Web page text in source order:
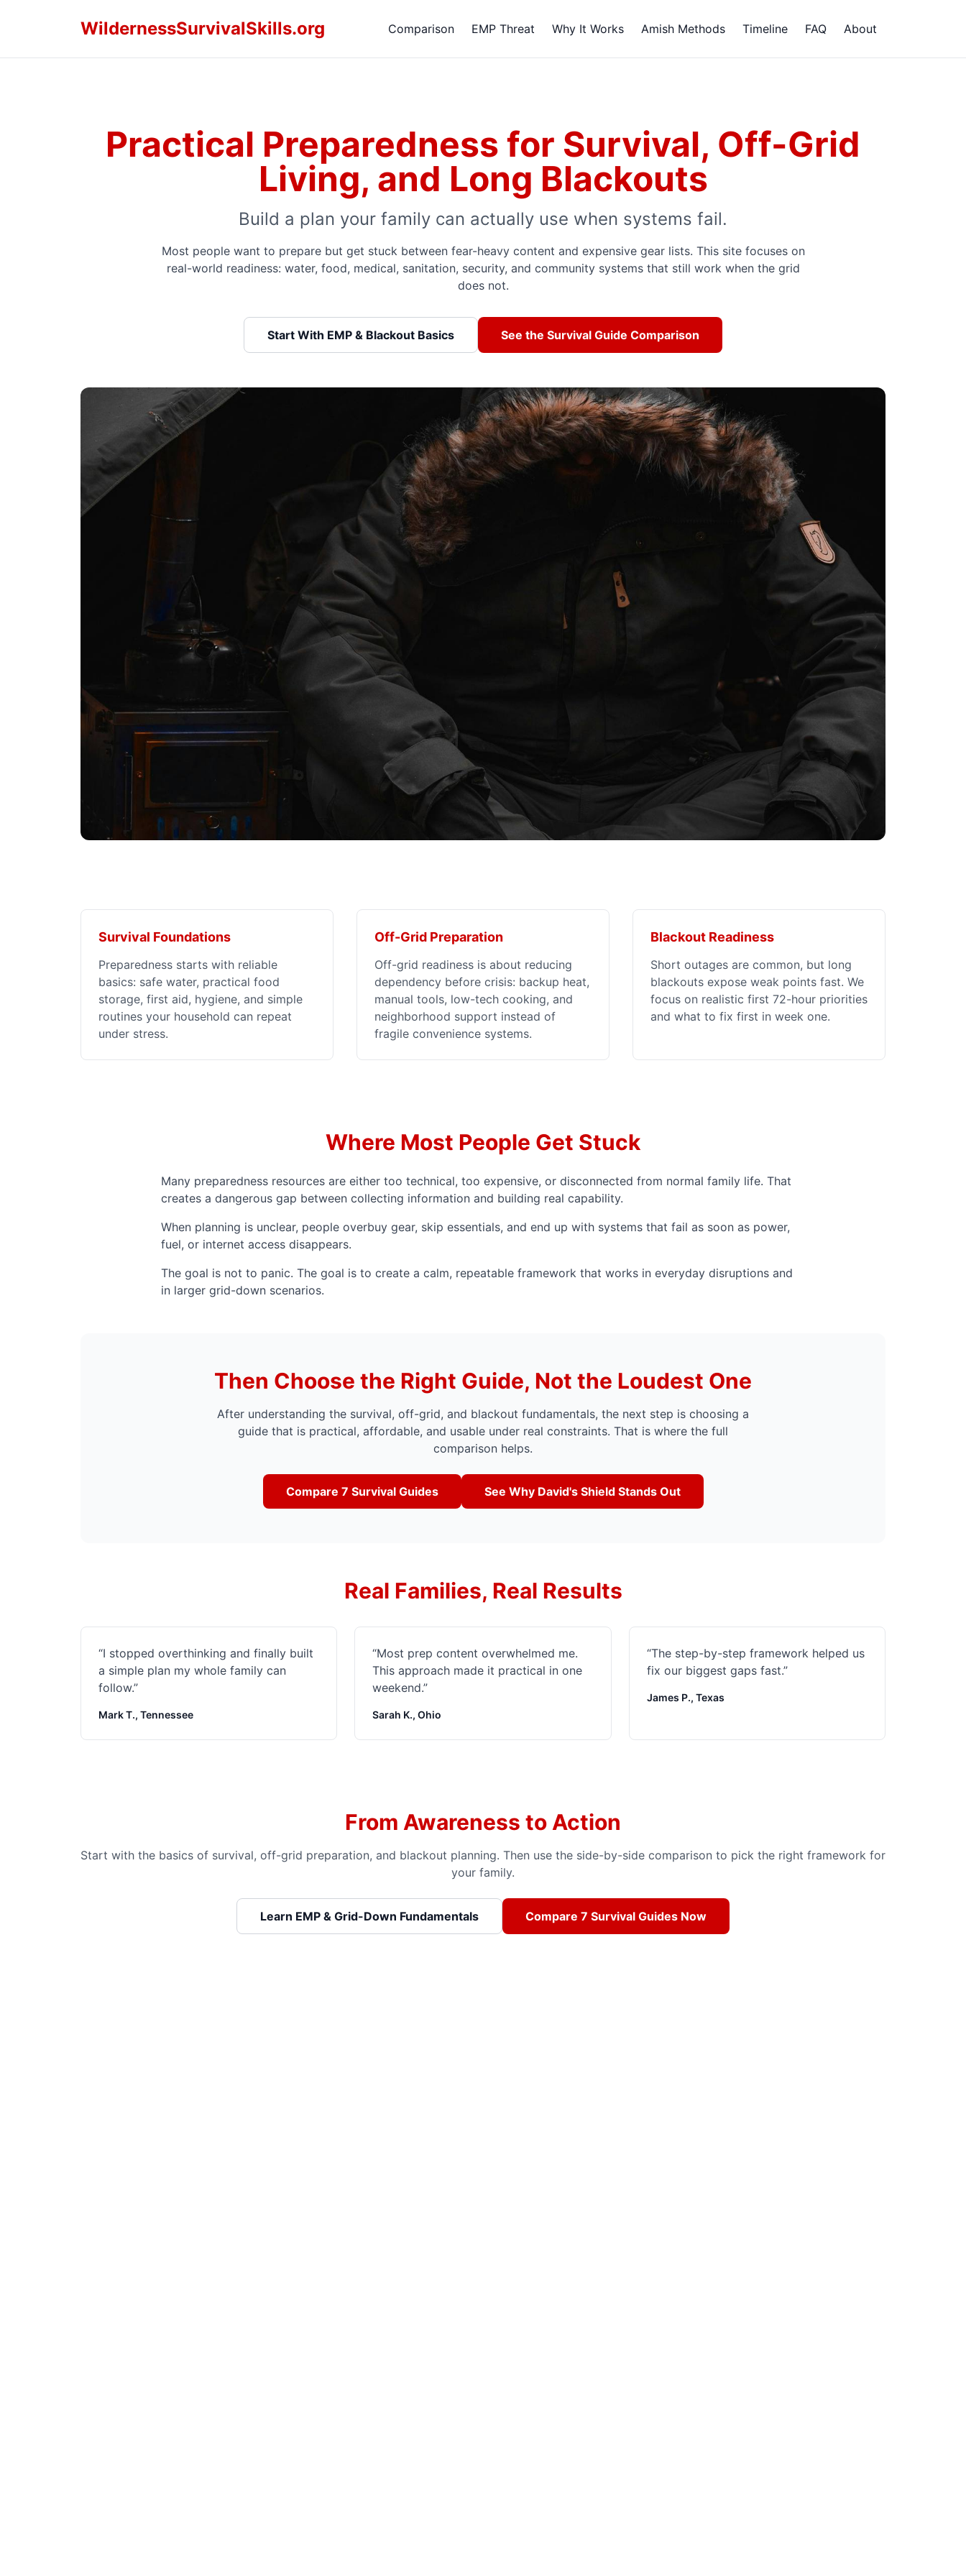
WildernessSurvivalSkills.org Comparison EMP Threat Why It Works Amish Methods Timeline FAQ About
Practical Preparedness for Survival, Off-Grid
Living, and Long Blackouts
Build a plan your family can actually use when systems fail.
Most people want to prepare but get stuck between fear-heavy content and expensive gear lists. This site focuses on
real-world readiness: water, food, medical, sanitation, security, and community systems that still work when the grid
does not.
Start With EMP & Blackout Basics See the Survival Guide Comparison
Survival Foundations
Preparedness starts with reliable
basics: safe water, practical food
storage, first aid, hygiene, and simple
routines your household can repeat
under stress.
Off-Grid Preparation
Off-grid readiness is about reducing
dependency before crisis: backup heat,
manual tools, low-tech cooking, and
neighborhood support instead of
fragile convenience systems.
Blackout Readiness
Short outages are common, but long
blackouts expose weak points fast. We
focus on realistic first 72-hour priorities
and what to fix first in week one.
Where Most People Get Stuck
Many preparedness resources are either too technical, too expensive, or disconnected from normal family life. That
creates a dangerous gap between collecting information and building real capability.
When planning is unclear, people overbuy gear, skip essentials, and end up with systems that fail as soon as power,
fuel, or internet access disappears.
The goal is not to panic. The goal is to create a calm, repeatable framework that works in everyday disruptions and
in larger grid-down scenarios.
Then Choose the Right Guide, Not the Loudest One
After understanding the survival, off-grid, and blackout fundamentals, the next step is choosing a
guide that is practical, affordable, and usable under real constraints. That is where the full
comparison helps.
Compare 7 Survival Guides See Why David's Shield Stands Out
Real Families, Real Results
“I stopped overthinking and finally built
a simple plan my whole family can
follow.”
Mark T., Tennessee
“Most prep content overwhelmed me.
This approach made it practical in one
weekend.”
Sarah K., Ohio
“The step-by-step framework helped us
fix our biggest gaps fast.”
James P., Texas
From Awareness to Action
Start with the basics of survival, off-grid preparation, and blackout planning. Then use the side-by-side comparison to pick the right framework for
your family.
Learn EMP & Grid-Down Fundamentals Compare 7 Survival Guides Now